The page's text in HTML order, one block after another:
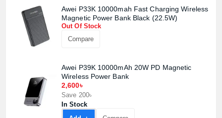
Awei P33K 10000mah Fast Charging Wireless
Magnetic Power Bank Black (22.5W)
Out Of Stock
Compare
Awei P39K 10000mAh 20W PD Magnetic
Wireless Power Bank
2,600৳
Save 200৳
In Stock